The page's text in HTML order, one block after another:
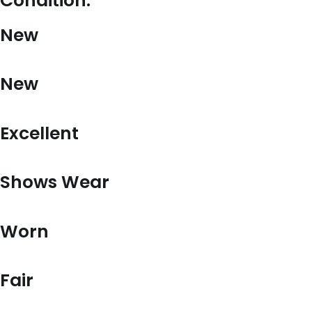
New
New
Excellent
Shows Wear
Worn
Fair